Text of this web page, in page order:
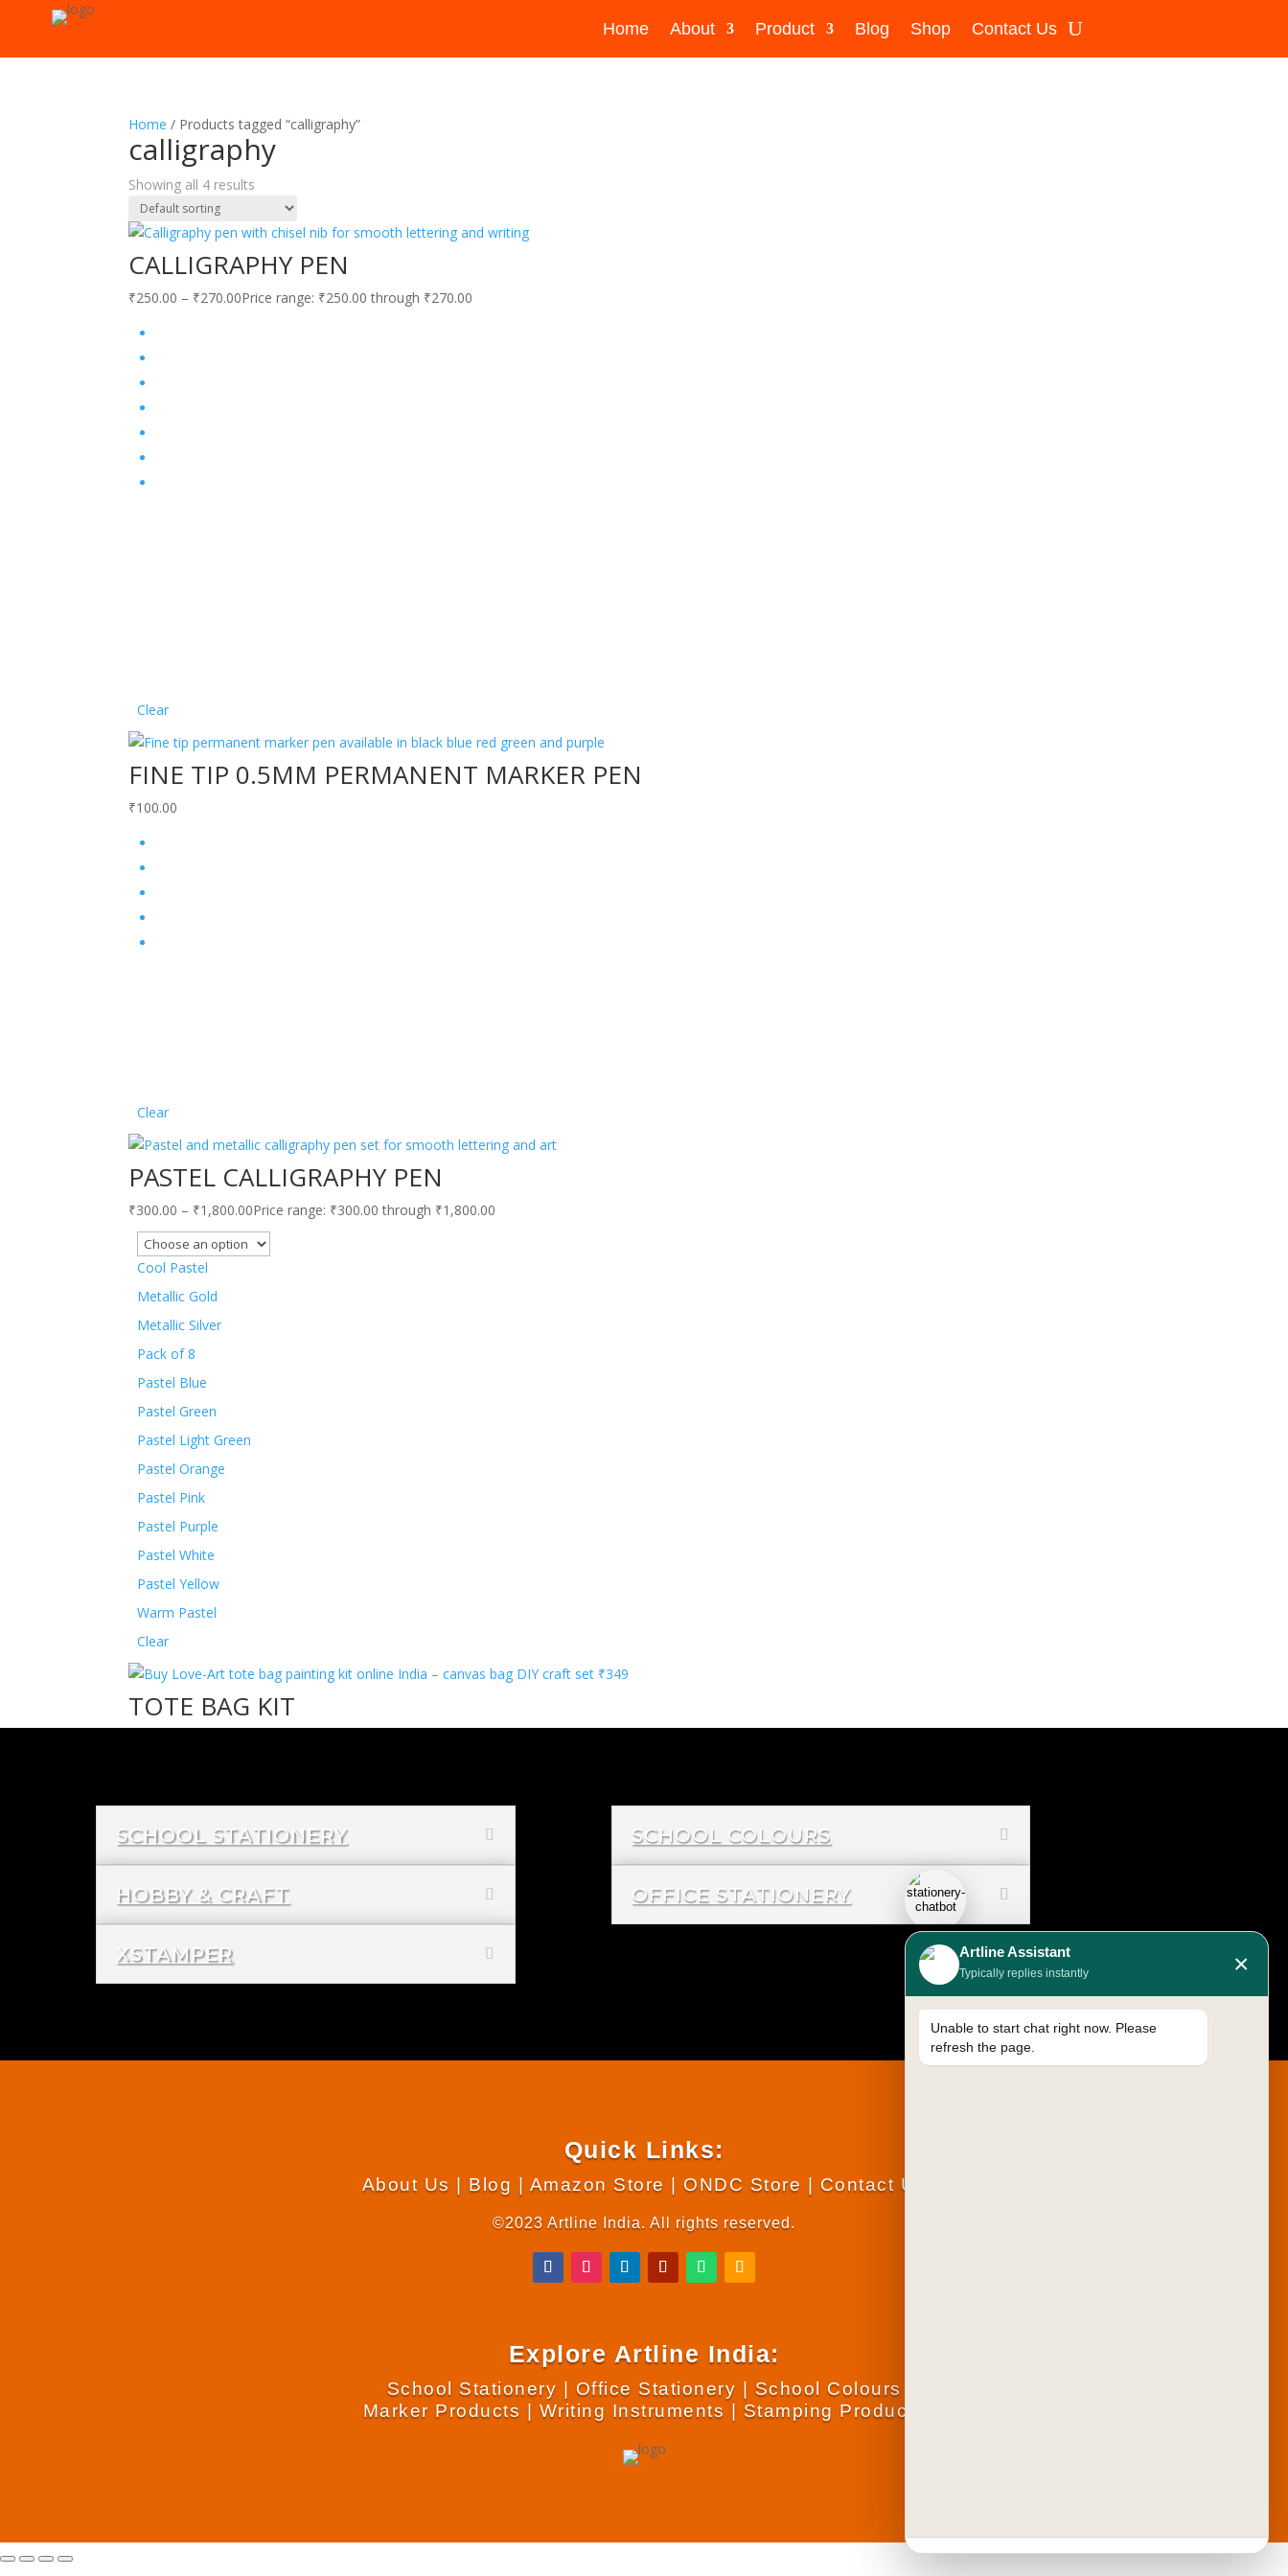
Home About Product Blog Shop Contact Us
Home / Products tagged “calligraphy”
calligraphy
Showing all 4 results
CALLIGRAPHY PEN
₹250.00 – ₹270.00Price range: ₹250.00 through ₹270.00
Clear
FINE TIP 0.5MM PERMANENT MARKER PEN
₹100.00
Clear
PASTEL CALLIGRAPHY PEN
₹300.00 – ₹1,800.00Price range: ₹300.00 through ₹1,800.00
Cool Pastel
Metallic Gold
Metallic Silver
Pack of 8
Pastel Blue
Pastel Green
Pastel Light Green
Pastel Orange
Pastel Pink
Pastel Purple
Pastel White
Pastel Yellow
Warm Pastel
Clear
TOTE BAG KIT
SCHOOL STATIONERY
HOBBY & CRAFT
XSTAMPER
SCHOOL COLOURS
OFFICE STATIONERY
Quick Links:
About Us Blog Amazon Store ONDC Store Contact Us
©2023 Artline India. All rights reserved.
Explore Artline India:
School Stationery | Office Stationery | School Colours
Marker Products | Writing Instruments | Stamping Products
Artline Assistant
Typically replies instantly ×
Unable to start chat right now. Please
refresh the page.